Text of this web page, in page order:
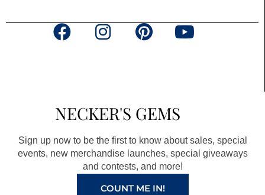
F
o
o
k
a
g
r
a
m
P
r
e
s
t
Y
e
NECKER'S GEMS
Sign up now to be the first to know about sales, special
events, new merchandise launches, special giveaways
and contests, and more!
COUNT ME IN!